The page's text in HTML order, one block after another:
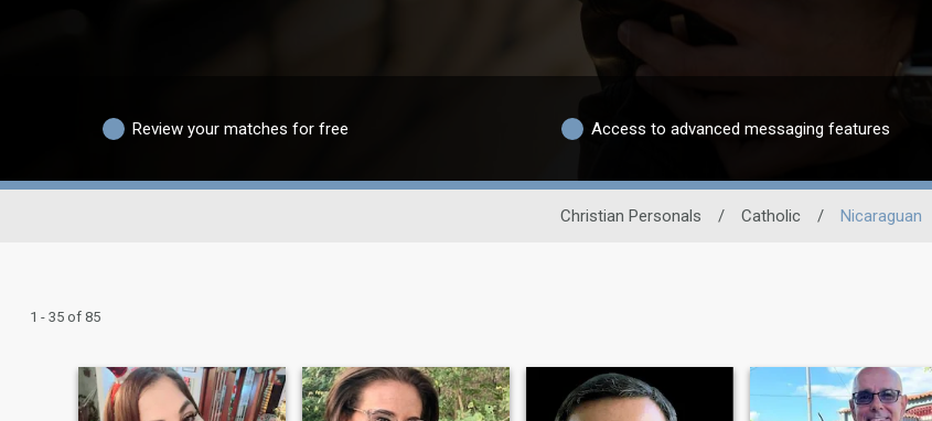
Review your matches for free Access to advanced messaging features
Christian Personals / Catholic / Nicaraguan
1 - 35 of 85